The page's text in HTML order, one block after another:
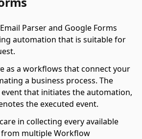
Parser and Google Forms
automation that is suitable for
as a workflows that connect your
a business process. The
event that initiates the automation,
the executed event.
in collecting every available
multiple Workflow